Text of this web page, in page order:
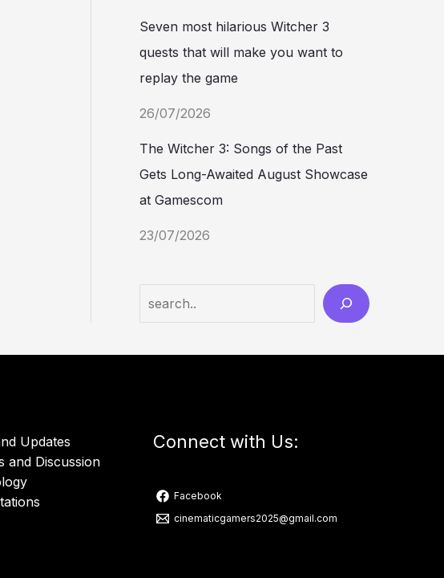
Seven most hilarious Witcher 3
quests that will make you want to
replay the game
26/07/2026
The Witcher 3: Songs of the Past
Gets Long-Awaited August Showcase
at Gamescom
23/07/2026
Updates
and Discussion
Connect with Us:
Facebook
cinematicgamers2025@gmail.com